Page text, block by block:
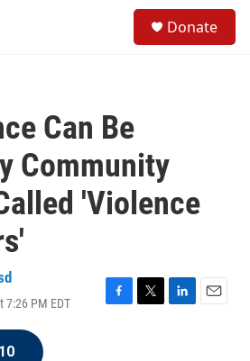
Donate
Can Be
Community
'Violence
7:26 PM EDT
F
T
L
E